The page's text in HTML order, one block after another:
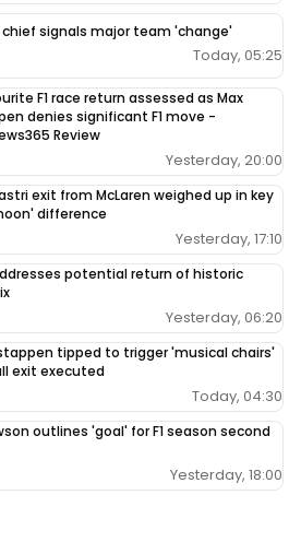
chief signals major team 'change'
Today, 05:25
F1 race return assessed as Max
denies significant F1 move -
Review
Yesterday, 20:00
exit from McLaren weighed up in key
difference
Yesterday, 17:10
potential return of historic
Yesterday, 06:20
tipped to trigger 'musical chairs'
exit executed
Today, 04:30
outlines 'goal' for F1 season second
Yesterday, 18:00